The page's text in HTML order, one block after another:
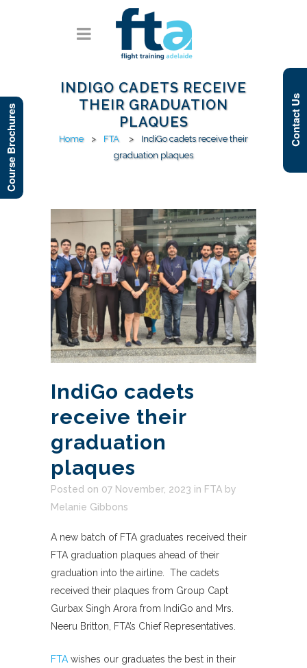
INDIGO CADETS RECEIVE
THEIR GRADUATION
PLAQUES
Home > FTA >
IndiGo cadets receive their
graduation plaques
IndiGo cadets
receive their
graduation
plaques
Posted on 07 November, 2023 in FTA by
Melanie Gibbons
A new batch of FTA graduates received their
FTA graduation plaques ahead of their
graduation into the airline. The cadets
received their plaques from Group Capt
Gurbax Singh Arora from IndiGo and Mrs.
Neeru Britton, FTA’s Chief Representatives.
FTA wishes our graduates the best in their
Course Brochures Contact Us